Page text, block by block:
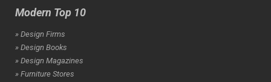
Modern Top 10
» Design Firms
» Design Books
» Design Magazines
» Furniture Stores